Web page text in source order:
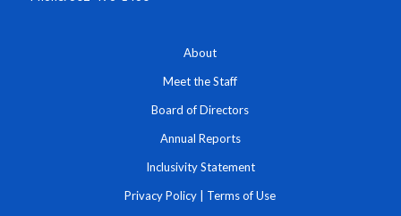
About
Meet the Staff
Board of Directors
Annual Reports
Inclusivity Statement
Privacy Policy Terms of Use